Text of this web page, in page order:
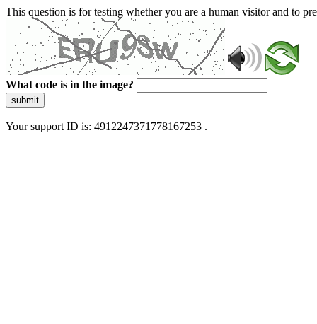
This question is for testing whether you are a human visitor and to
What code is in the image?
submit
Your support ID is: 4912247371778167253 .